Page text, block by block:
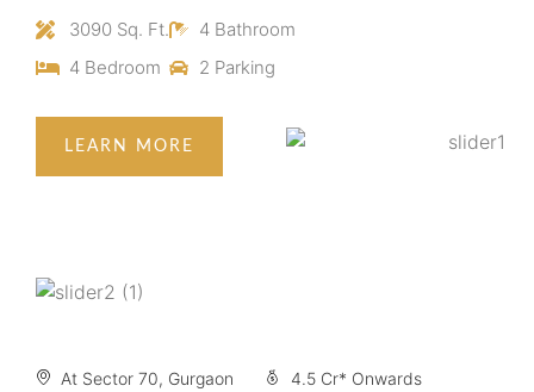
3090 Sq. Ft.
4 Bedroom
4 Bathroom
2 Parking
LEARN MORE
At Sector 70, Gurgaon
4.5 Cr* Onwards